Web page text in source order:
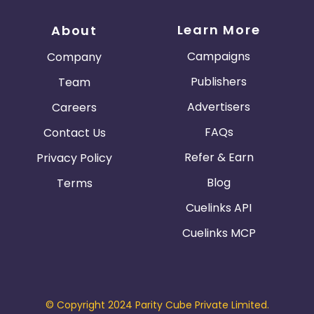
Coupons and Promotional Codes
Publishers may only use coupons and promotional
codes that are provided exclusively through the
affiliate program
About
Company
Team
Careers
Contact Us
Privacy Policy
Terms
Learn More
Campaigns
Publishers
Advertisers
FAQs
Refer & Earn
Blog
Cuelinks API
Cuelinks MCP
© Copyright 2024 Parity Cube Private Limited.